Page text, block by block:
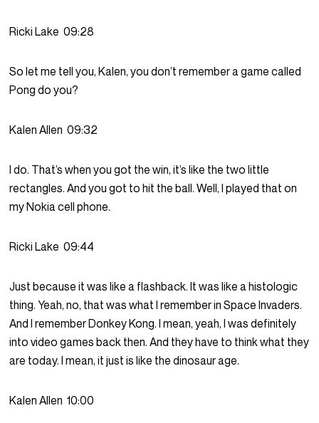
Ricki Lake 09:28
So let me tell you, Kalen, you don’t remember a game called
Pong do you?
Kalen Allen 09:32
I do. That’s when you got the win, it’s like the two little
rectangles. And you got to hit the ball. Well, I played that on
my Nokia cell phone.
Ricki Lake 09:44
Just because it was like a flashback. It was like a histologic
thing. Yeah, no, that was what I remember in Space Invaders.
And I remember Donkey Kong. I mean, yeah, I was definitely
into video games back then. And they have to think what they
are today. I mean, it just is like the dinosaur age.
Kalen Allen 10:00